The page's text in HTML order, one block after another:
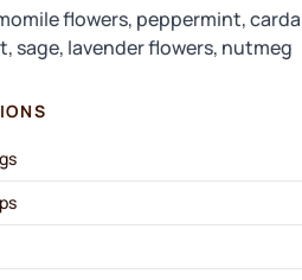
flowers, peppermint,
sage, lavender flowers, nutmeg